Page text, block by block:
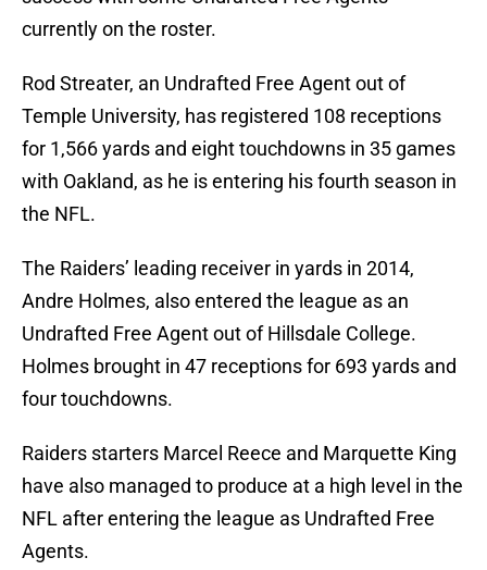
currently on the roster.
Rod Streater, an Undrafted Free Agent out of
Temple University, has registered 108 receptions
for 1,566 yards and eight touchdowns in 35 games
with Oakland, as he is entering his fourth season in
the NFL.
The Raiders’ leading receiver in yards in 2014,
Andre Holmes, also entered the league as an
Undrafted Free Agent out of Hillsdale College.
Holmes brought in 47 receptions for 693 yards and
four touchdowns.
Raiders starters Marcel Reece and Marquette King
have also managed to produce at a high level in the
NFL after entering the league as Undrafted Free
Agents.